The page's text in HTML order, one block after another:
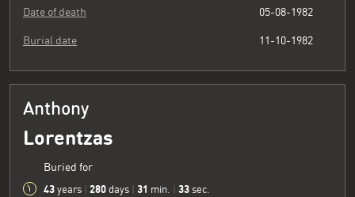
Date of death 05-08-1982
Burial date 11-10-1982
Anthony
Lorentzas
Buried for
43 years 280 days 31 min. 34 sec.